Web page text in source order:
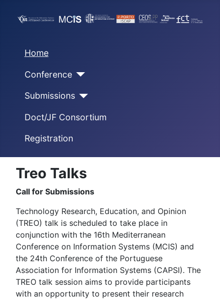
Home
Conference
Submissions
Doct/JF Consortium
Registration
Treo Talks
Call for Submissions
Technology Research, Education, and Opinion
(TREO) talk is scheduled to take place in
conjunction with the 16th Mediterranean
Conference on Information Systems (MCIS) and
the 24th Conference of the Portuguese
Association for Information Systems (CAPSI). The
TREO talk session aims to provide participants
with an opportunity to present their research